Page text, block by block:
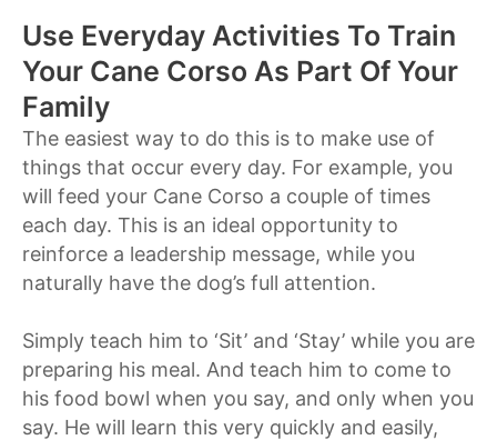
Use Everyday Activities To Train
Your Cane Corso As Part Of Your
Family
The easiest way to do this is to make use of
things that occur every day. For example, you
will feed your Cane Corso a couple of times
each day. This is an ideal opportunity to
reinforce a leadership message, while you
naturally have the dog’s full attention.
Simply teach him to ‘Sit’ and ‘Stay’ while you are
preparing his meal. And teach him to come to
his food bowl when you say, and only when you
say. He will learn this very quickly and easily,